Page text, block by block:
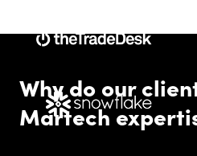
Why do our
Martech